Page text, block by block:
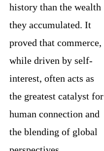
history than the wealth
they accumulated. It
proved that commerce,
while driven by self-
interest, often acts as
the greatest catalyst for
human connection and
the blending of global